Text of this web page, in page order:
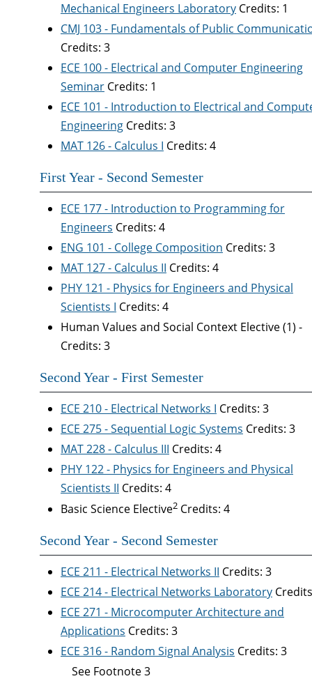
Mechanical Engineers Laboratory Credits: 1
CMJ 103 - Fundamentals of Public
Credits: 3
ECE 100 - Electrical and Computer Engineering
Seminar Credits: 1
ECE 101 - Introduction to Electrical and
Engineering Credits: 3
MAT 126 - Calculus I Credits: 4
First Year - Second Semester
ECE 177 - Introduction to Programming for
Engineers Credits: 4
ENG 101 - College Composition Credits: 3
MAT 127 - Calculus II Credits: 4
PHY 121 - Physics for Engineers and Physical
Scientists I Credits: 4
Human Values and Social Context Elective (1) -
Credits: 3
Second Year - First Semester
ECE 210 - Electrical Networks I Credits: 3
ECE 275 - Sequential Logic Systems Credits: 3
MAT 228 - Calculus III Credits: 4
PHY 122 - Physics for Engineers and Physical
Scientists II Credits: 4
Basic Science Elective2 Credits: 4
Second Year - Second Semester
ECE 211 - Electrical Networks II Credits: 3
ECE 214 - Electrical Networks Laboratory
ECE 271 - Microcomputer Architecture and
Applications Credits: 3
ECE 316 - Random Signal Analysis Credits: 3
See Footnote 3